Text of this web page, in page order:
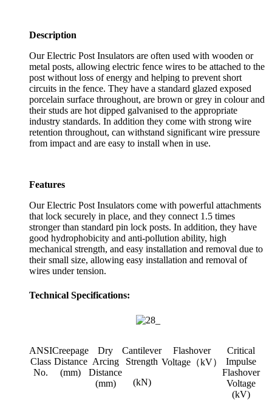
Description
Our Electric Post Insulators are often used with wooden or
metal posts, allowing electric fence wires to be attached to the
post without loss of energy and helping to prevent short
circuits in the fence. They have a standard glazed exposed
porcelain surface throughout, are brown or grey in colour and
their studs are hot dipped galvanised to the appropriate
industry standards. In addition they come with strong wire
retention throughout, can withstand significant wire pressure
from impact and are easy to install when in use.
Features
Our Electric Post Insulators come with powerful attachments
that lock securely in place, and they connect 1.5 times
stronger than standard pin lock posts. In addition, they have
good hydrophobicity and anti-pollution ability, high
mechanical strength, and easy installation and removal due to
their small size, allowing easy installation and removal of
wires under tension.
Technical Specifications:
ANSI
Class
No.
Creepage
Distance
(mm)
Dry
Arcing
Distance
(mm)
Cantilever
Strength
(kN)
Flashover
Voltage（kV）
Critical
Impulse
Flashover
Voltage
(kV)